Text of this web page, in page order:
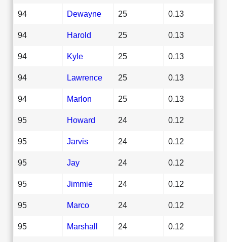
94 Dewayne 25 0.13
94 Harold 25 0.13
94 Kyle 25 0.13
94 Lawrence 25 0.13
94 Marlon 25 0.13
95 Howard 24 0.12
95 Jarvis 24 0.12
95 Jay 24 0.12
95 Jimmie 24 0.12
95 Marco 24 0.12
95 Marshall 24 0.12